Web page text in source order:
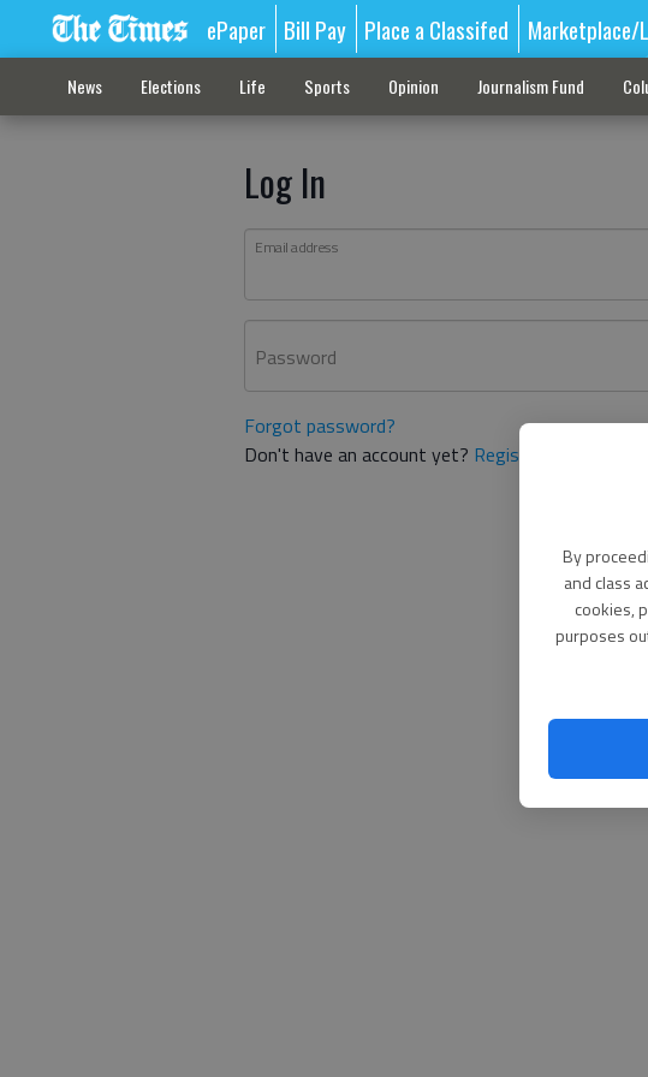
By
and class
cookies,
purposes
ePaper Bill Pay Place a Classifed Marketplace/
News Elections Life Sports Opinion Journalism Fund
Log In
Email address
Password
Forgot password?
Don't have an account yet? Register here